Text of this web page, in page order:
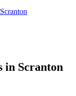
in Scranton